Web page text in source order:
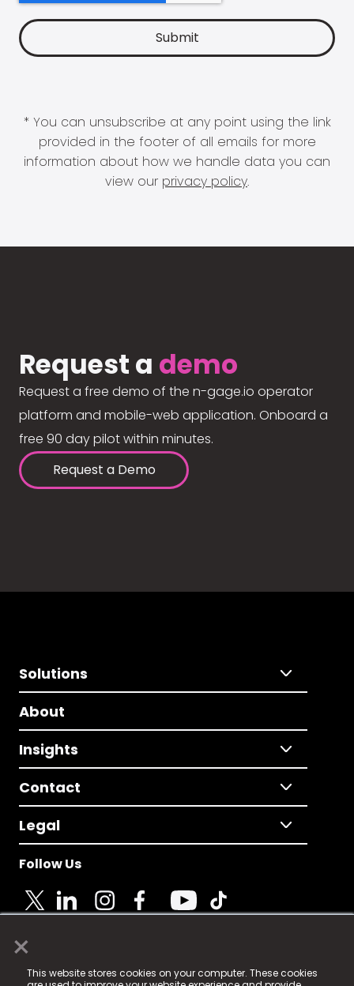
×
This website stores cookies on your computer. These cookies
* You can unsubscribe at any point using the link
provided in the footer of all emails for more
information about how we handle data you can
view our privacy policy.
Request a demo
Request a free demo of the n-gage.io operator
platform and mobile-web application. Onboard a
free 90 day pilot within minutes.
Request a Demo
Solutions
About
Insights
Contact
Legal
Follow Us
© 2025 Fame Media Tech Limited. n-gage.io is a